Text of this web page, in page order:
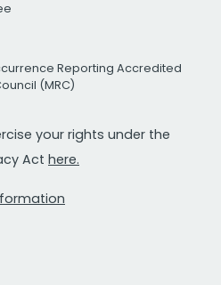
Reporting Accredited
(MRC)
your rights under the
Act here.